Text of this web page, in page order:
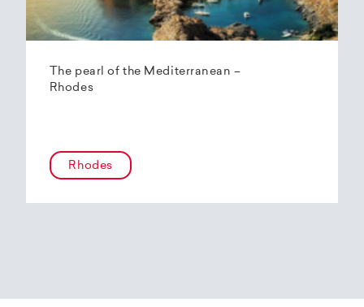
The pearl of the Mediterranean –
Rhodes
Rhodes